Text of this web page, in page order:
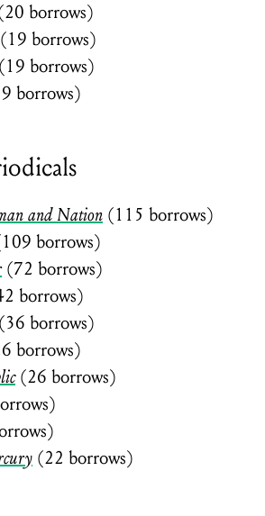
borrows)
borrows)
borrows)
borrows)
and Nation (115 borrows)
borrows)
(72 borrows)
borrows)
(36 borrows)
borrows)
(26 borrows)
(22 borrows)